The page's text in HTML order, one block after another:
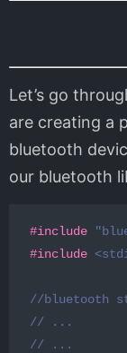
Let’s go
are creating a
bluetooth
our bluetooth
#include
#include
//bluetooth
// ...
// ...